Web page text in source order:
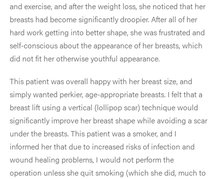
and exercise, and after the weight loss, she noticed that her
breasts had become significantly droopier. After all of her
hard work getting into better shape, she was frustrated and
self-conscious about the appearance of her breasts, which
did not fit her otherwise youthful appearance.
This patient was overall happy with her breast size, and
simply wanted perkier, age-appropriate breasts. I felt that a
breast lift using a vertical (lollipop scar) technique would
significantly improve her breast shape while avoiding a scar
under the breasts. This patient was a smoker, and I
informed her that due to increased risks of infection and
wound healing problems, I would not perform the
operation unless she quit smoking (which she did, much to